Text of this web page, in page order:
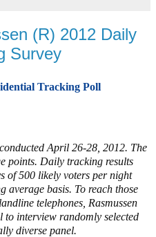
(R) 2012 Daily
Survey
Tracking Poll
April 26-28, 2012. The
points. Daily tracking results
of 500 likely voters per night
average basis. To reach those
telephones, Rasmussen
to interview randomly selected
diverse panel.